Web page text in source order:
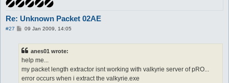
Re: Unknown Packet 02AE
#27
P09 Jan 2009, 14:05
anes01 wrote:
help me...
my packet length extractor isnt working with valkyrie server of pRO...
error occurs when i extract the valkyrie.exe